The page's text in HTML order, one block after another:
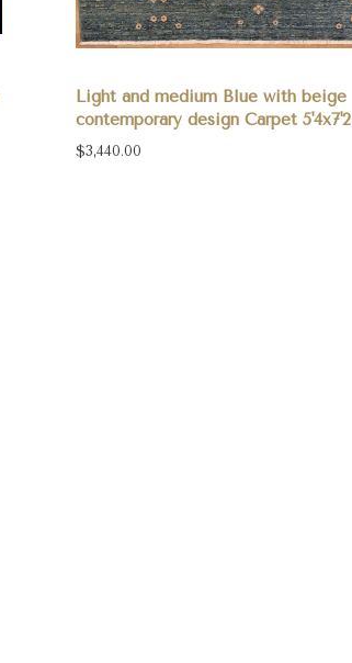
Light and medium Blue with beige
contemporary design Carpet 5'4x7'2
$3,440.00